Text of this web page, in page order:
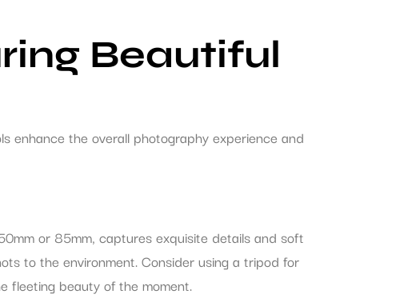
Beautiful
enhance the overall photography experience and
or 85mm, captures exquisite details and soft
to the environment. Consider using a tripod for
fleeting beauty of the moment.